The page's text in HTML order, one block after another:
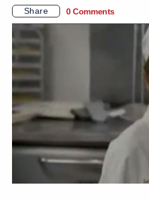
Share
0 Comments